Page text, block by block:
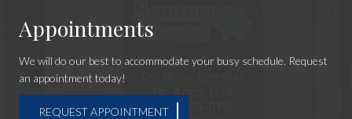
Appointments
We will do our best to accommodate your busy schedule. Request
an appointment today!
REQUEST APPOINTMENT